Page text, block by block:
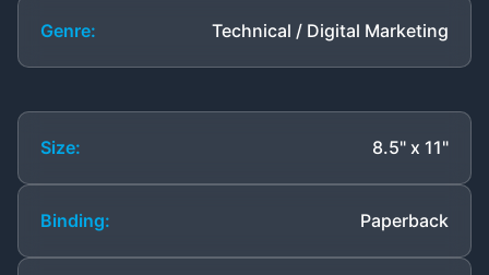
Genre: Technical / Digital Marketing
Size: 8.5" x 11"
Binding: Paperback